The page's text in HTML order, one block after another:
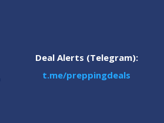
Deal Alerts (Telegram):
t.me/preppingdeals